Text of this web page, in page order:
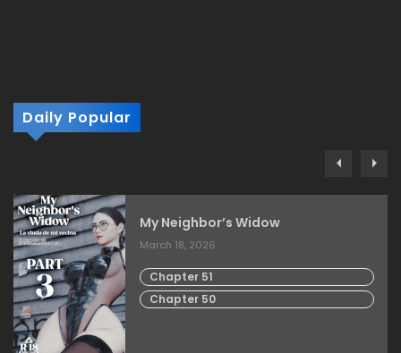
Daily Popular
My Neighbor’s Widow
March 18, 2026
Chapter 51
Chapter 50